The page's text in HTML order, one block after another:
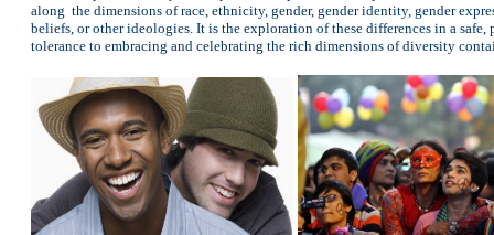
along the dimensions of race, ethnicity, gender, gender identity, gender
beliefs, or other ideologies. It is the exploration of these differences in a
tolerance to embracing and celebrating the rich dimensions of diversity